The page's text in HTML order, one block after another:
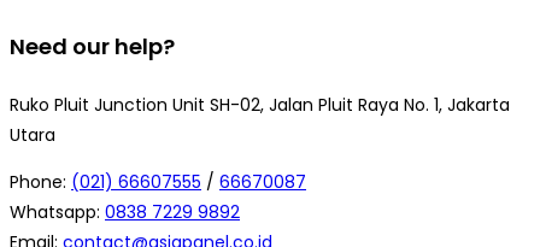
Need our help?
Ruko Pluit Junction Unit SH-02, Jalan Pluit Raya No. 1, Jakarta
Utara
Phone: (021) 66607555 / 66670087
Whatsapp: 0838 7229 9892
Email: contact@asiapanel.co.id